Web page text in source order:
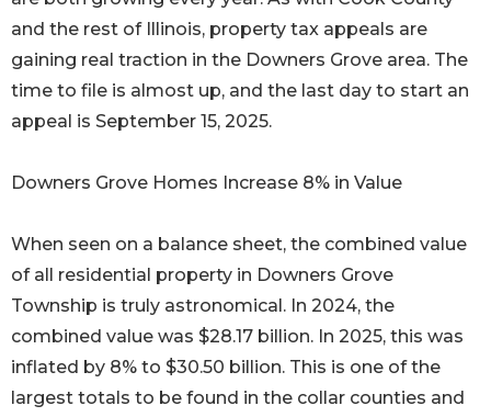
and the rest of Illinois, property tax appeals are
gaining real traction in the Downers Grove area. The
time to file is almost up, and the last day to start an
appeal is September 15, 2025.
Downers Grove Homes Increase 8% in Value
When seen on a balance sheet, the combined value
of all residential property in Downers Grove
Township is truly astronomical. In 2024, the
combined value was $28.17 billion. In 2025, this was
inflated by 8% to $30.50 billion. This is one of the
largest totals to be found in the collar counties and